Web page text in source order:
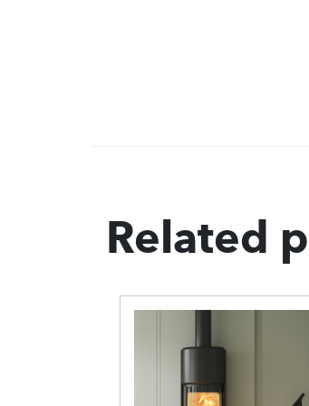
Related
Morso 7948
Stove